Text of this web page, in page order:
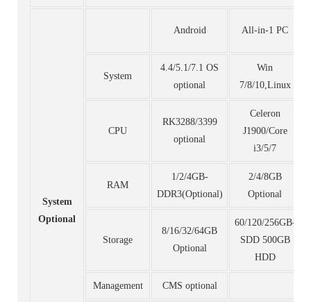
System
Optional
Android All-in-1 PC
System
4.4/5.1/7.1 OS
optional
Win
7/8/10,Linux
CPU
RK3288/3399
optional
Celeron
J1900/Core
i3/5/7
RAM
1/2/4GB-
DDR3(Optional)
2/4/8GB
Optional
Storage
8/16/32/64GB
Optional
60/120/256GB-
SDD 500GB
HDD
Management CMS optional